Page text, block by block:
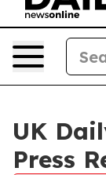
UK
Press